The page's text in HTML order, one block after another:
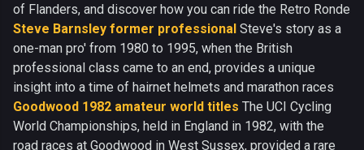
of Flanders, and discover how you can ride the Retro Ronde
Steve Barnsley former professional Steve's story as a
one-man pro' from 1980 to 1995, when the British
professional class came to an end, provides a unique
insight into a time of hairnet helmets and marathon races
Goodwood 1982 amateur world titles The UCI Cycling
World Championships, held in England in 1982, with the
road races at Goodwood in West Sussex, provided a rare